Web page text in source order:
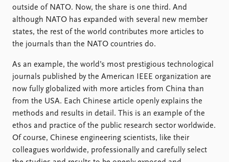
outside of NATO. Now, the share is one third. And
although NATO has expanded with several new member
states, the rest of the world contributes more articles to
the journals than the NATO countries do.
As an example, the world’s most prestigious technological
journals published by the American IEEE organization are
now fully globalized with more articles from China than
from the USA. Each Chinese article openly explains the
methods and results in detail. This is an example of the
ethos and practice of the public research sector worldwide.
Of course, Chinese engineering scientists, like their
colleagues worldwide, professionally and carefully select